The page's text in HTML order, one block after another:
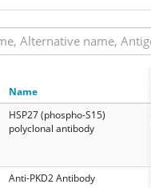
Name
HSP27 (phospho-S15)
polyclonal antibody
Anti-PKD2 Antibody